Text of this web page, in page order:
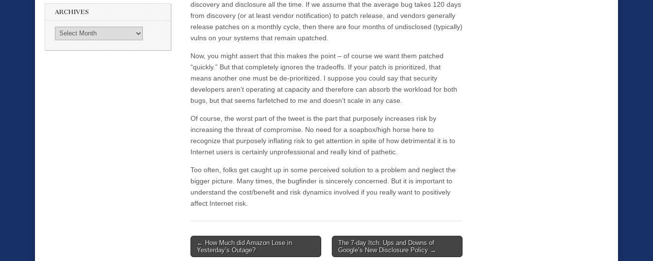
ARCHIVES
discovery and disclosure all the time. If we assume that the average bug takes 120 days
from discovery (or at least vendor notification) to patch release, and vendors generally
release patches on a monthly cycle, then there are four months of undisclosed (typically)
vulns on your systems that remain upatched.
Now, you might assert that this makes the point – of course we want them patched
“quickly.” But that completely ignores the tradeoffs. If your patch is prioritized, that
means another one must be de-prioritized. I suppose you could say that security
developers aren’t operating at capacity and therefore can absorb the workload for both
bugs, but that seems farfetched to me and doesn’t scale in any case.
Of course, the worst part of the tweet is the part that purposely increases risk by
increasing the threat of compromise. No need for a soapbox/high horse here to
recognize that purposely inflating risk to get attention in spite of how detrimental it is to
Internet users is certainly unprofessional and really kind of pathetic.
Too often, folks get caught up in some perceived solution to a problem and neglect the
bigger picture. Many times, the bugfinder is sincerely concerned. But it is important to
understand the cost/benefit and risk dynamics involved if you really want to positively
affect Internet risk.
Post navigation
← How Much did Amazon Lose in
Yesterday’s Outage?
The 7-day Itch: Ups and Downs of
Google’s New Disclosure Policy →